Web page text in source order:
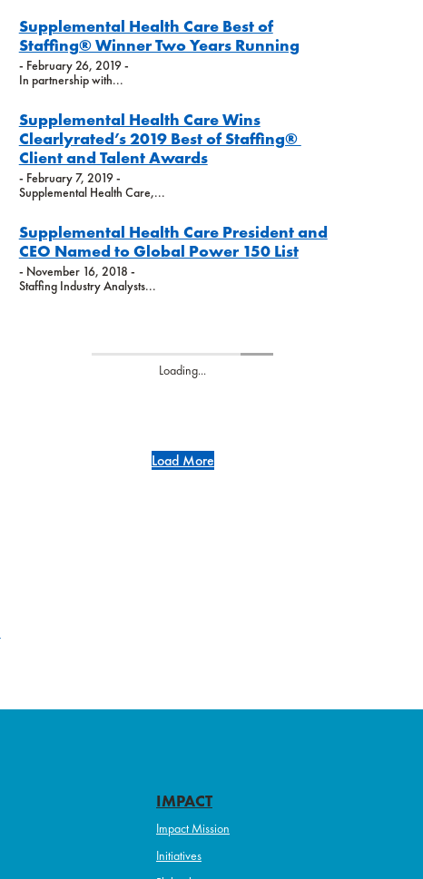
Supplemental Health Care Best of
Staffing® Winner Two Years Running
- February 26, 2019 -
In partnership with...
Supplemental Health Care Wins
Clearlyrated’s 2019 Best of Staffing®
Client and Talent Awards
- February 7, 2019 -
Supplemental Health Care,...
Supplemental Health Care President and
CEO Named to Global Power 150 List
- November 16, 2018 -
Staffing Industry Analysts...
Loading...
Load More
IMPACT
Impact Mission
Initiatives